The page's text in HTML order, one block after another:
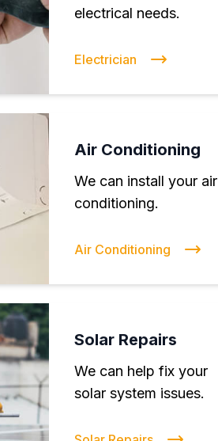
electrical needs.
Electrician
Air Conditioning
We can install your air
conditioning.
Air Conditioning
Solar Repairs
We can help fix your
solar system issues.